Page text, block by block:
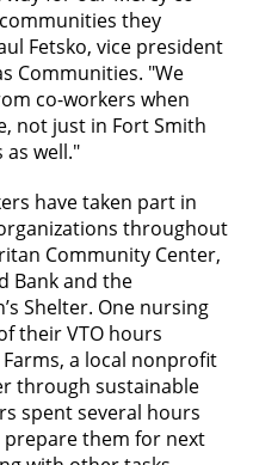
they
Fetsko, vice president
Communities. "We
co-workers when
not just in Fort Smith
well."
have taken part in
throughout
Community Center,
Bank and the
Shelter. One nursing
their VTO hours
a local nonprofit
through sustainable
spent several hours
them for next